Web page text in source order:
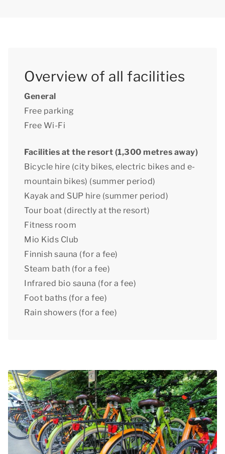
Overview of all facilities
General
Free parking
Free Wi-Fi
Facilities at the resort (1,300 metres away)
Bicycle hire (city bikes, electric bikes and e-
mountain bikes) (summer period)
Kayak and SUP hire (summer period)
Tour boat (directly at the resort)
Fitness room
Mio Kids Club
Finnish sauna (for a fee)
Steam bath (for a fee)
Infrared bio sauna (for a fee)
Foot baths (for a fee)
Rain showers (for a fee)